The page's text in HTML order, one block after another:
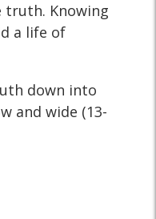
truth. Knowing
a life of
down into
and wide (13-